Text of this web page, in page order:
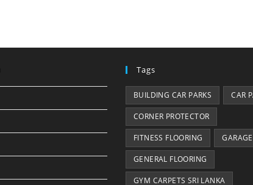
Tags
BUILDING CAR PARKS CAR
CORNER PROTECTOR
FITNESS FLOORING GARAGE
GENERAL FLOORING
GYM CARPETS SRI LANKA